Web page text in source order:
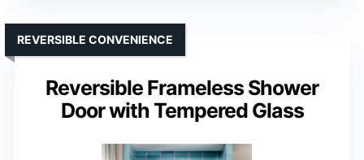
Reversible Frameless Shower
Door with Tempered Glass
REVERSIBLE CONVENIENCE